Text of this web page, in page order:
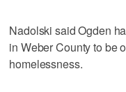
Nadolski said Ogden
in Weber County to be
homelessness.